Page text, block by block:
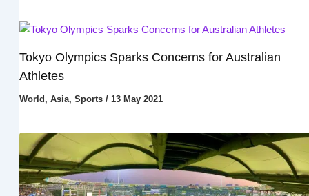
Tokyo Olympics Sparks Concerns for Australian
Athletes
World , Asia, Sports/ 13 May 2021